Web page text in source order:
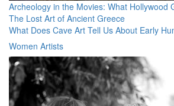
Archeology in the Movies: What Hollywood
The Lost Art of Ancient Greece
What Does Cave Art Tell Us About Early
Women Artists